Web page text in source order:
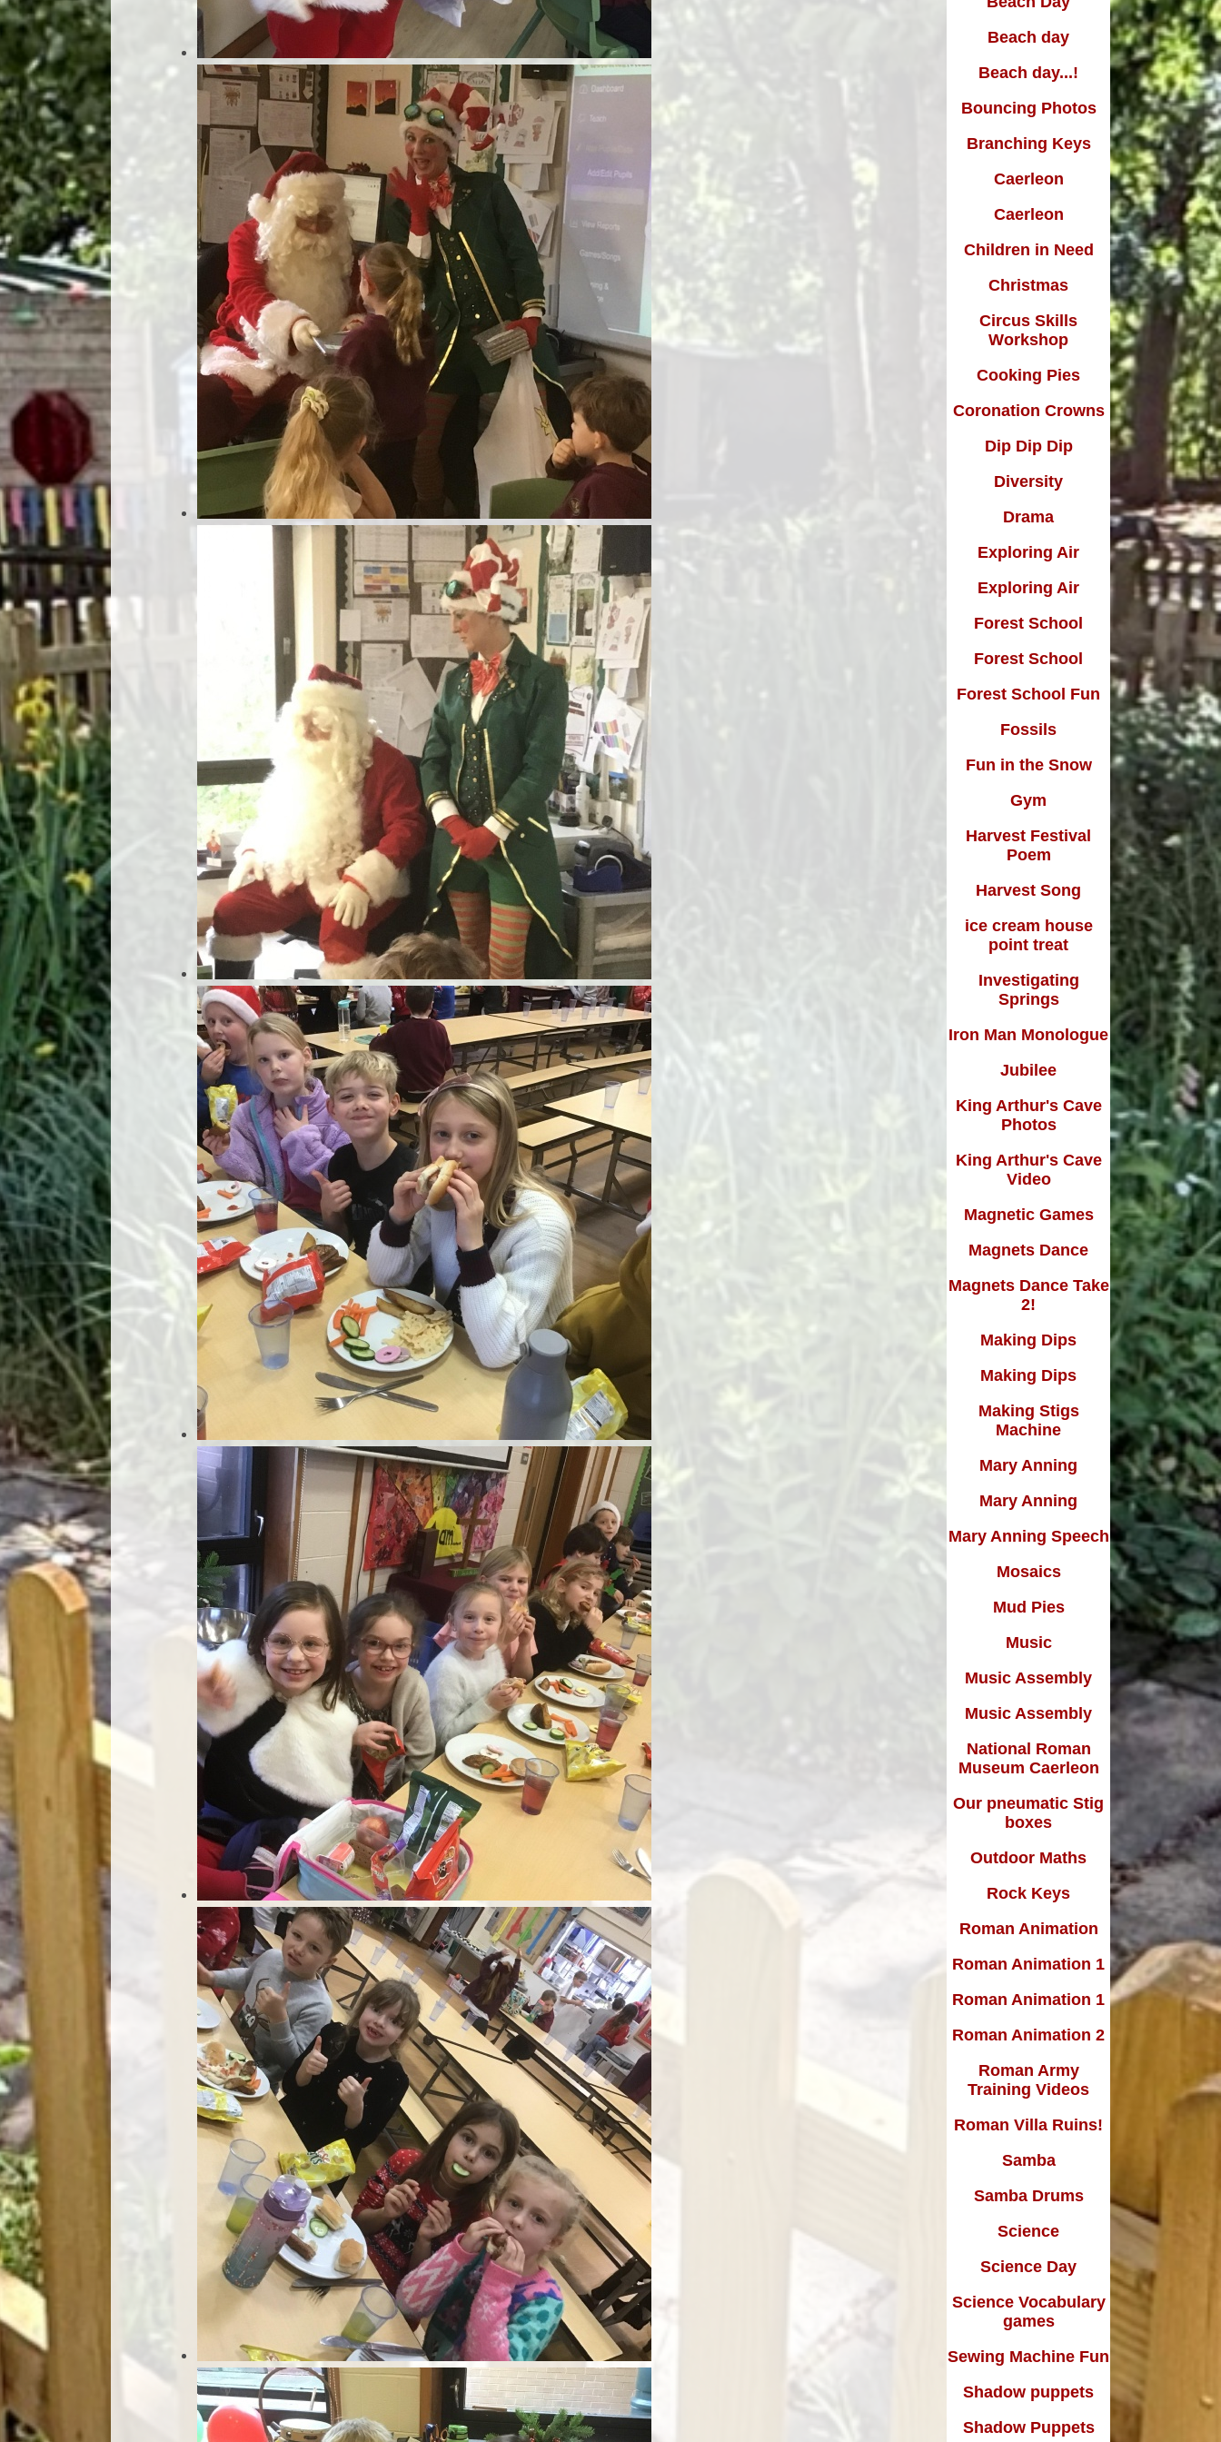
Edward Goff: The man who
made a million and gave it all
away
Beach day
Beach day...!
Bouncing Photos
Branching Keys
Caerleon
Caerleon
Children in Need
Christmas
Circus Skills
Workshop
Cooking Pies
Coronation Crowns
Dip Dip Dip
Diversity
Drama
Exploring Air
Exploring Air
Forest School
Forest School
Forest School Fun
Fossils
Fun in the Snow
Gym
Harvest Festival
Poem
Harvest Song
ice cream house
point treat
Investigating
Springs
Iron Man Monologue
Jubilee
King Arthur's Cave
Photos
King Arthur's Cave
Video
Magnetic Games
Magnets Dance
Magnets Dance Take
2!
Making Dips
Making Dips
Making Stigs
Machine
Mary Anning
Mary Anning
Mary Anning Speech
Mosaics
Mud Pies
Music
Music Assembly
Music Assembly
National Roman
Museum Caerleon
Our pneumatic Stig
boxes
Outdoor Maths
Rock Keys
Roman Animation
Roman Animation 1
Roman Animation 1
Roman Animation 2
Roman Army
Training Videos
Roman Villa Ruins!
Samba
Samba Drums
Science
Science Day
Science Vocabulary
games
Sewing Machine Fun
Shadow puppets
Shadow Puppets